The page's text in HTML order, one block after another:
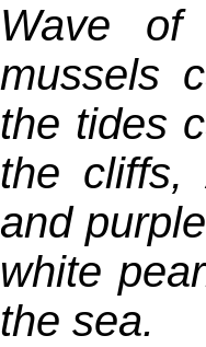
Wave
mussels
the tides
the cliffs,
and
white
the sea.